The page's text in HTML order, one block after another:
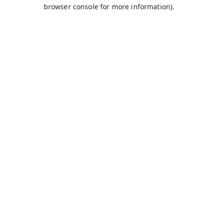
browser console for more information).